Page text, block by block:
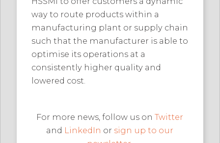
way to route products within a
manufacturing plant or supply chain
such that the manufacturer is able to
optimise its operations at a
consistently higher quality and
lowered cost.
For more news, follow us onTwitter
and LinkedIn or sign up to our